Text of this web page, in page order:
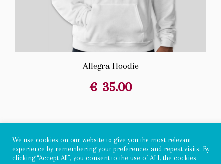
Allegra Hoodie
€ 35.00
Copyright 2022 - Allegra Adventures
We use cookies on our website to give you the most relevant
experience by remembering your preferences and repeat visits. By
clicking “Accept All”, you consent to the use of ALL the cookies.